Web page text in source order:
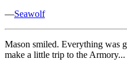
—Seawolf
Mason smiled. Everything was
make a little trip to the Armory...